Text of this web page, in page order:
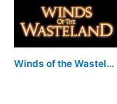
Winds of the Wasteland